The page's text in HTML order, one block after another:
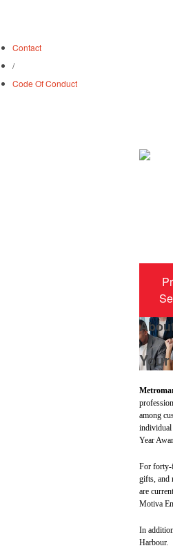
Contact
/
Code Of Conduct
among
individual
Year
For forty-
gifts, and
are
Motiva
In
Harbour.